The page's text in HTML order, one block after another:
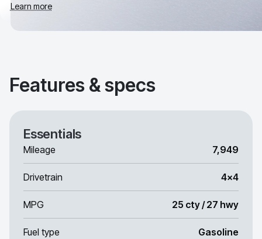
Learn more
Features & specs
Essentials
Mileage 7,949
Drivetrain 4x4
MPG 25 cty / 27 hwy
Fuel type Gasoline